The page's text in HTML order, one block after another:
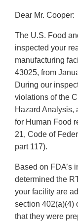
Dear Mr. Cooper:
The U.S. Food
inspected your
manufacturing
43025, from
During our
violations of the
Hazard Analysis,
for Human Food
21, Code of
part 117).
Based on FDA’s
determined the
your facility are
section 402(a)(4)
that they were